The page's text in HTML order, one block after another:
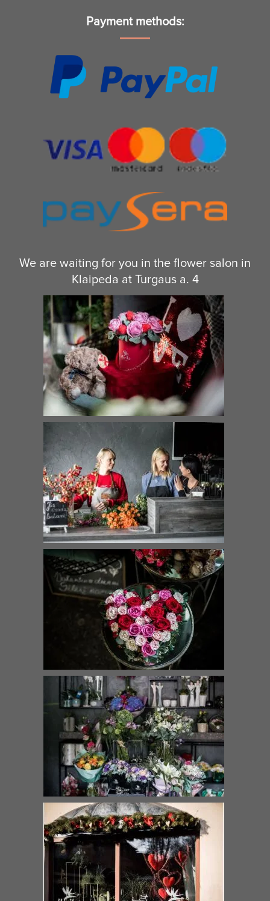
Payment methods:
We are waiting for you in the flower salon in
Klaipeda at Turgaus a. 4